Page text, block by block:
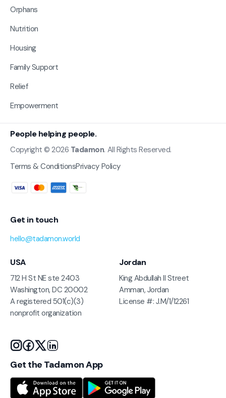
Orphans
Nutrition
Housing
Family Support
Relief
Empowerment
People helping people.
Copyright © 2026 Tadamon. All Rights Reserved.
Terms & ConditionsPrivacy Policy
Get in touch
hello@tadamon.world
USA
712 H St NE ste 2403
Washington, DC 20002
A registered 501(c)(3)
nonprofit organization
Jordan
King Abdullah II Street
Amman, Jordan
License #: J.M/1/12261
Get the Tadamon App